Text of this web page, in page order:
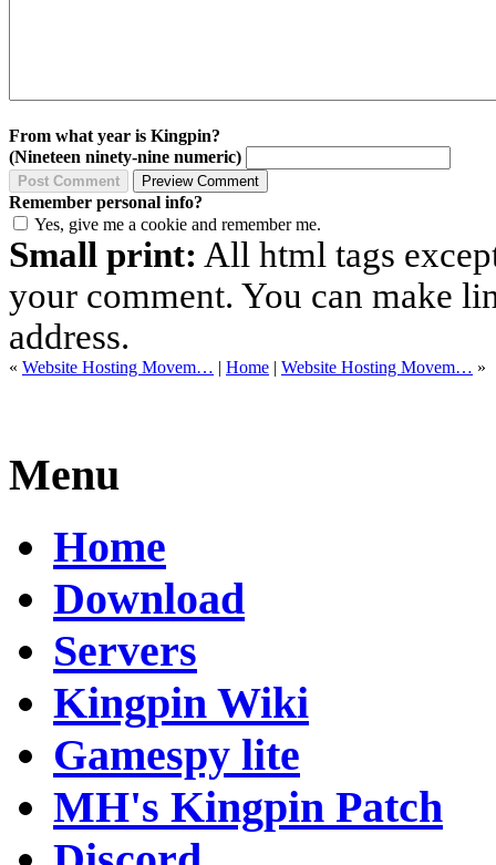
From what year is Kingpin?
(Nineteen ninety-nine numeric)
Remember personal info?
Yes, give me a cookie and remember me.
Small print: All html tags
your comment. You can make
address.
« Website Hosting Movem… | Home | Website Hosting Movem… »
Menu
Home
Download
Servers
Kingpin Wiki
Gamespy lite
MH's Kingpin Patch